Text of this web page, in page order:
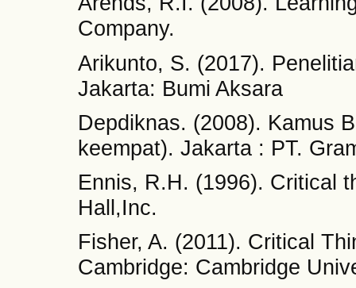
Company.
Arikunto, S. (2017).
Jakarta: Bumi Aksara
Depdiknas. (2008). Kamus
keempat). Jakarta : PT.
Ennis, R.H. (1996). Critical
Hall,Inc.
Fisher, A. (2011). Critical
Cambridge: Cambridge